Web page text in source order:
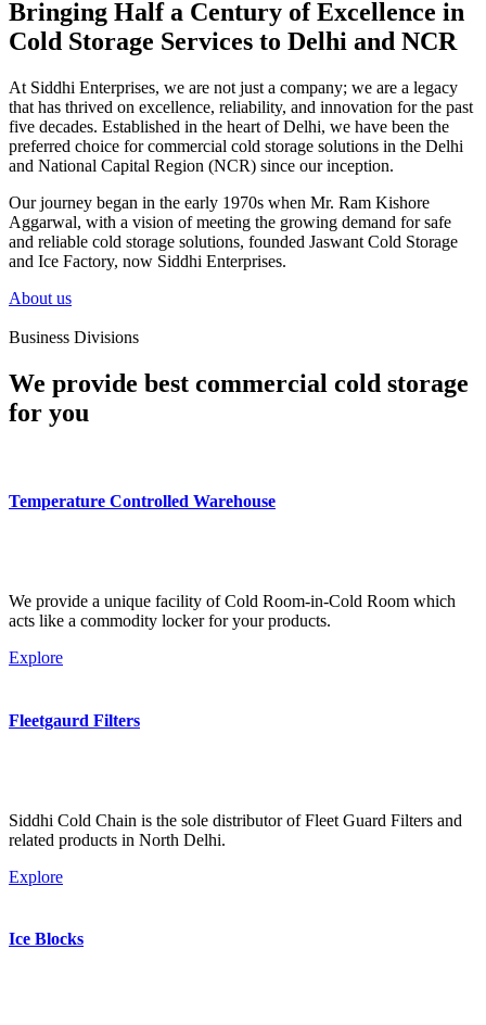
Bringing Half a Century of Excellence in
Cold Storage Services to Delhi and NCR
At Siddhi Enterprises, we are not just a company; we are a legacy
that has thrived on excellence, reliability, and innovation for the past
five decades. Established in the heart of Delhi, we have been the
preferred choice for commercial cold storage solutions in the Delhi
and National Capital Region (NCR) since our inception.
Our journey began in the early 1970s when Mr. Ram Kishore
Aggarwal, with a vision of meeting the growing demand for safe
and reliable cold storage solutions, founded Jaswant Cold Storage
and Ice Factory, now Siddhi Enterprises.
About us
Business Divisions
We provide best commercial cold storage
for you
Temperature Controlled Warehouse
We provide a unique facility of Cold Room-in-Cold Room which
acts like a commodity locker for your products.
Explore
Fleetgaurd Filters
Siddhi Cold Chain is the sole distributor of Fleet Guard Filters and
related products in North Delhi.
Explore
Ice Blocks